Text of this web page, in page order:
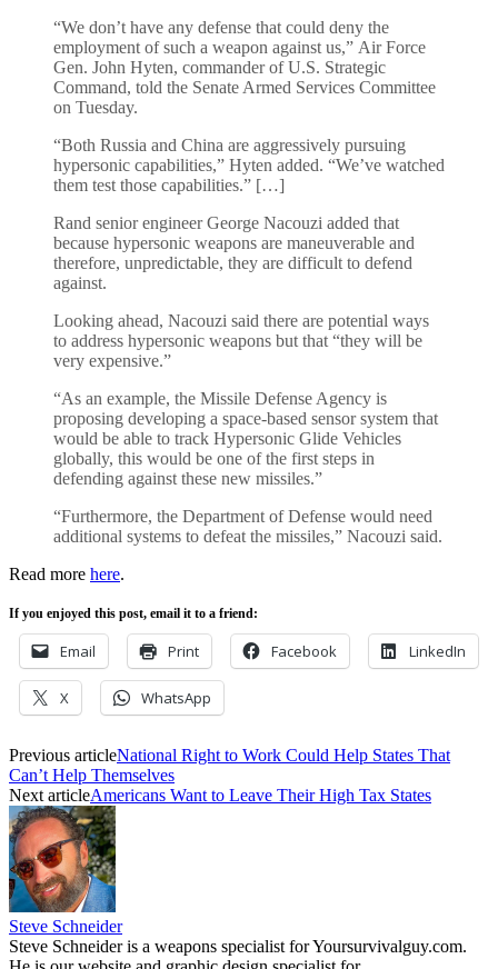
“We don’t have any defense that could deny the
employment of such a weapon against us,” Air Force
Gen. John Hyten, commander of U.S. Strategic
Command, told the Senate Armed Services Committee
on Tuesday.
“Both Russia and China are aggressively pursuing
hypersonic capabilities,” Hyten added. “We’ve watched
them test those capabilities.” […]
Rand senior engineer George Nacouzi added that
because hypersonic weapons are maneuverable and
therefore, unpredictable, they are difficult to defend
against.
Looking ahead, Nacouzi said there are potential ways
to address hypersonic weapons but that “they will be
very expensive.”
“As an example, the Missile Defense Agency is
proposing developing a space-based sensor system that
would be able to track Hypersonic Glide Vehicles
globally, this would be one of the first steps in
defending against these new missiles.”
“Furthermore, the Department of Defense would need
additional systems to defeat the missiles,” Nacouzi said.
Read more here.
If you enjoyed this post, email it to a friend:
Email Print Facebook LinkedIn
X WhatsApp
Previous articleNational Right to Work Could Help States That
Can’t Help Themselves
Next articleAmericans Want to Leave Their High Tax States
Steve Schneider
Steve Schneider is a weapons specialist for Yoursurvivalguy.com.